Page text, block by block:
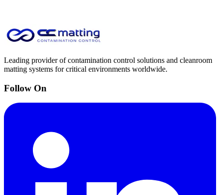
Leading provider of contamination control solutions and cleanroom
matting systems for critical environments worldwide.
Follow On